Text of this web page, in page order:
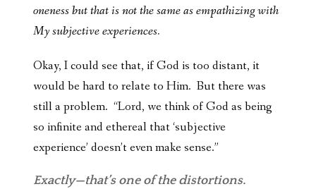
oneness but that is not the same as empathizing with
My subjective experiences.
Okay, I could see that, if God is too distant, it
would be hard to relate to Him. But there was
still a problem. “Lord, we think of God as being
so infinite and ethereal that ‘subjective
experience’ doesn’t even make sense.”
Exactly—that’s one of the distortions.